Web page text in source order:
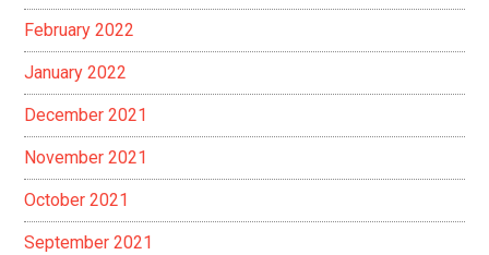
February 2022
January 2022
December 2021
November 2021
October 2021
September 2021